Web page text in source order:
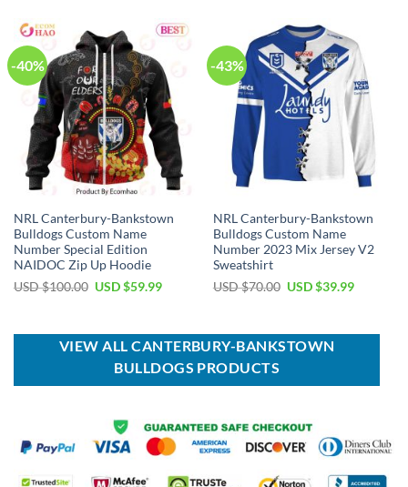
-40%
NRL Canterbury-Bankstown
Bulldogs Custom Name
Number Special Edition
NAIDOC Zip Up Hoodie
USD $100.00 Original
$100.00.
USD $59.99Current
$59.99.
-43%
NRL Canterbury-Bankstown
Bulldogs Custom Name
Number 2023 Mix Jersey V2
Sweatshirt
USD $70.00 Original
$70.00.
USD $39.99Current
$39.99.
VIEW ALL CANTERBURY-BANKSTOWN
BULLDOGS PRODUCTS